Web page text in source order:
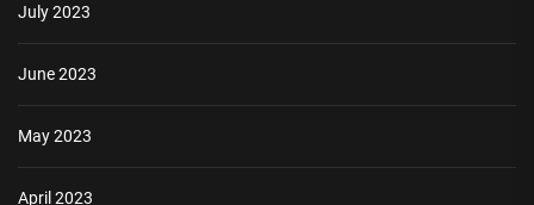
July 2023
June 2023
May 2023
April 2023